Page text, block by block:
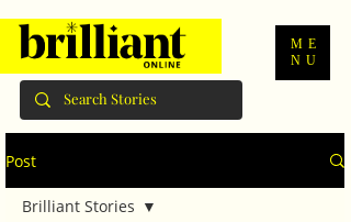
ME
NU
Post
Brilliant Stories